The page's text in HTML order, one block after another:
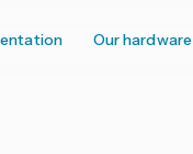
Our hardware